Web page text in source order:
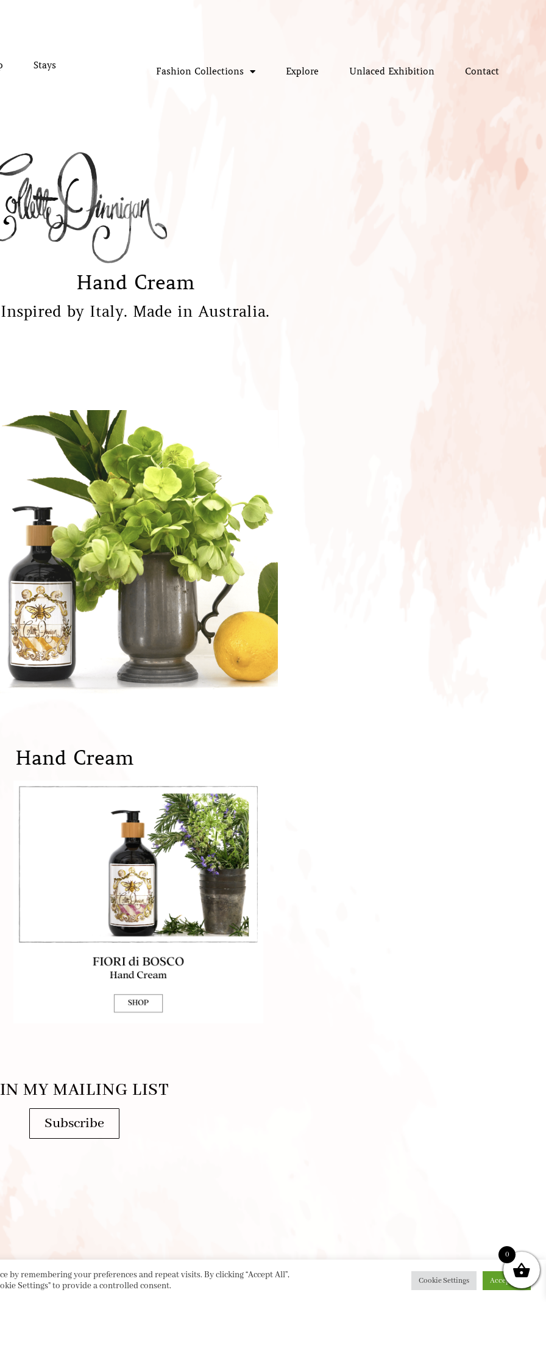
Stays
Fashion Collections Explore Unlaced Exhibition Contact
Hand Cream
Inspired by Italy. Made in Australia.
Hand Cream
MY MAILING LIST
Subscribe
by remembering your preferences and repeat visits. By clicking “Accept All”,
Settings" to provide a controlled consent.
Cookie Settings Accept All
0